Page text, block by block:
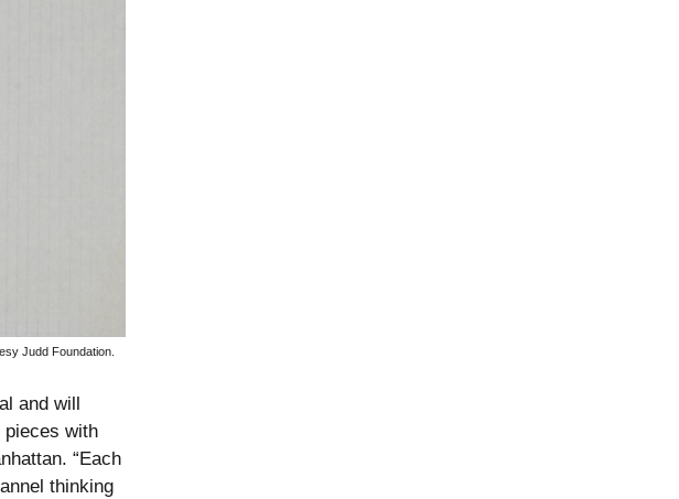
Judd Foundation.
and will
pieces with
“Each
thinking